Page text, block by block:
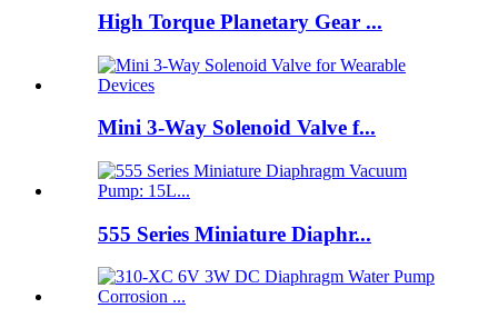
High Torque Planetary Gear ...
Mini 3-Way Solenoid Valve f...
555 Series Miniature Diaphr...